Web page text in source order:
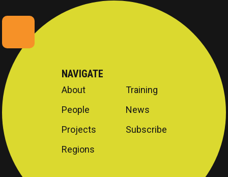
NAVIGATE
About
People
Projects
Regions
Training
News
Subscribe